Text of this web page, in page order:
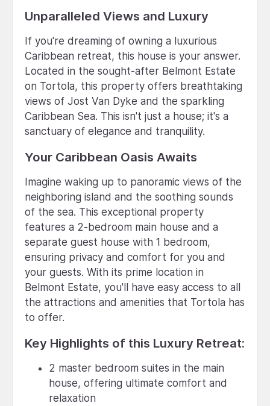
Unparalleled Views and Luxury
If you're dreaming of owning a luxurious
Caribbean retreat, this house is your answer.
Located in the sought-after Belmont Estate
on Tortola, this property offers breathtaking
views of Jost Van Dyke and the sparkling
Caribbean Sea. This isn't just a house; it's a
sanctuary of elegance and tranquility.
Your Caribbean Oasis Awaits
Imagine waking up to panoramic views of the
neighboring island and the soothing sounds
of the sea. This exceptional property
features a 2-bedroom main house and a
separate guest house with 1 bedroom,
ensuring privacy and comfort for you and
your guests. With its prime location in
Belmont Estate, you'll have easy access to all
the attractions and amenities that Tortola has
to offer.
Key Highlights of this Luxury Retreat:
2 master bedroom suites in the main
house, offering ultimate comfort and
relaxation